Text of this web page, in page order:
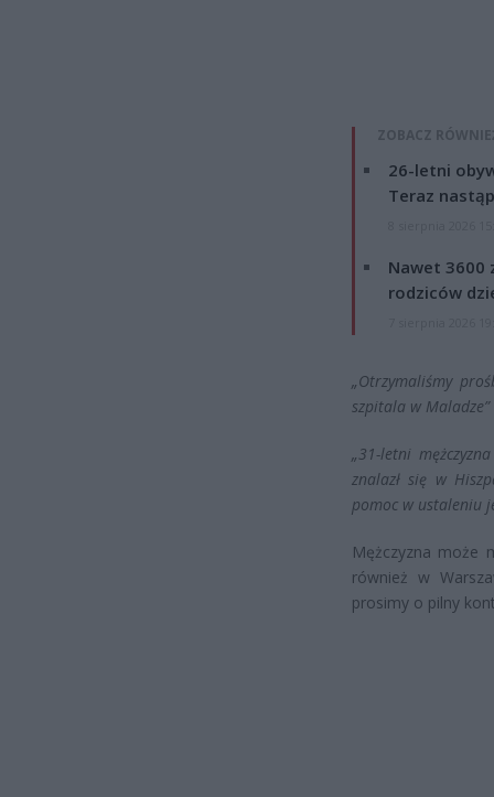
ZOBACZ
26-letni
Teraz
Nawet 3600
rodziców
„Otrzymaliśmy
szpitala w Maladze”
„31-letni
znalazł się w
pomoc w ustaleniu
Mężczyzna może
również w
prosimy o pilny